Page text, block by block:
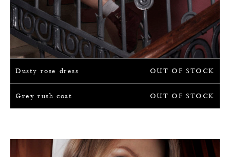
OUT OF STOCK
Dusty rose dress
OUT OF STOCK
Grey rush coat